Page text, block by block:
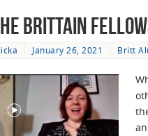
Brittain
January 26, 2021 Britt